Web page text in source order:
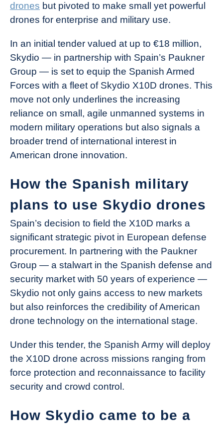
drones but pivoted to make small yet powerful
drones for enterprise and military use.
In an initial tender valued at up to €18 million,
Skydio — in partnership with Spain’s Paukner
Group — is set to equip the Spanish Armed
Forces with a fleet of Skydio X10D drones. This
move not only underlines the increasing
reliance on small, agile unmanned systems in
modern military operations but also signals a
broader trend of international interest in
American drone innovation.
How the Spanish military
plans to use Skydio drones
Spain’s decision to field the X10D marks a
significant strategic pivot in European defense
procurement. In partnering with the Paukner
Group — a stalwart in the Spanish defense and
security market with 50 years of experience —
Skydio not only gains access to new markets
but also reinforces the credibility of American
drone technology on the international stage.
Under this tender, the Spanish Army will deploy
the X10D drone across missions ranging from
force protection and reconnaissance to facility
security and crowd control.
How Skydio came to be a